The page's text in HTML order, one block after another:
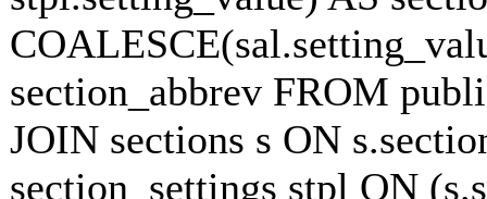
section_abbrev FROM
JOIN sections s ON
section_settings stpl ON